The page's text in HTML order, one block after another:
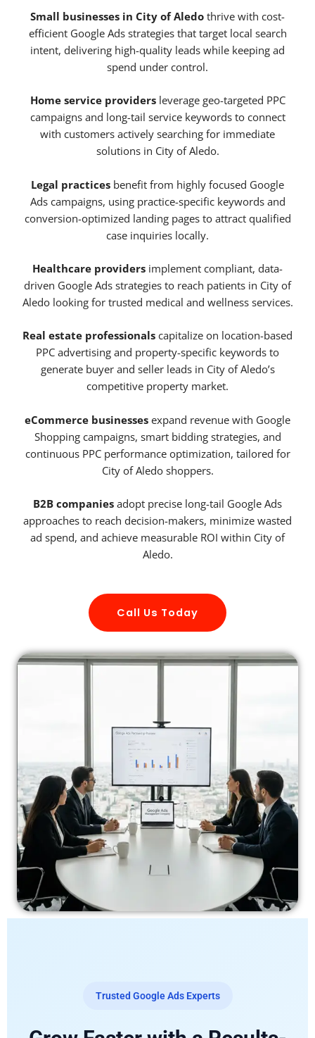
Small businesses in City of Aledo thrive with cost-
efficient Google Ads strategies that target local search
intent, delivering high-quality leads while keeping ad
spend under control.
Home service providersleverage geo-targeted PPC
campaigns and long-tail service keywords to connect
with customers actively searching for immediate
solutions in City of Aledo.
Legal practices benefit from highly focused Google
Ads campaigns, using practice-specific keywords and
conversion-optimized landing pages to attract qualified
case inquiries locally.
Healthcare providers implement compliant, data-
driven Google Ads strategies to reach patients in City of
Aledo looking for trusted medical and wellness services.
Real estate professionals capitalize on location-based
PPC advertising and property-specific keywords to
generate buyer and seller leads in City of Aledo’s
competitive property market.
eCommerce businesses expand revenue with Google
Shopping campaigns, smart bidding strategies, and
continuous PPC performance optimization, tailored for
City of Aledo shoppers.
B2B companies adopt precise long-tail Google Ads
approaches to reach decision-makers, minimize wasted
ad spend, and achieve measurable ROI within City of
Aledo.
Call Us Today
Trusted Google Ads Experts